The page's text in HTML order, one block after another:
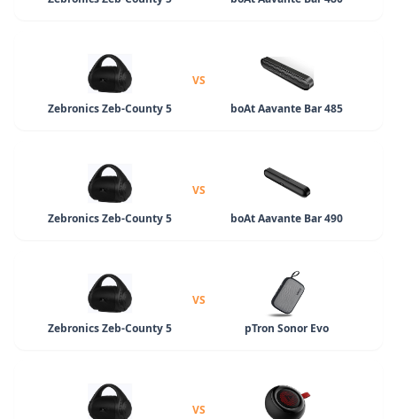
Zebronics Zeb-County 5
VS
boAt Aavante Bar 485
Zebronics Zeb-County 5
VS
boAt Aavante Bar 490
Zebronics Zeb-County 5
VS
pTron Sonor Evo
VS